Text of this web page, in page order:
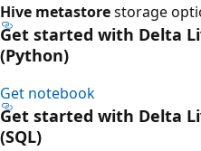
Hive metastorestorage
Get started with Delta
(Python)
Get notebook
Get started with Delta
(SQL)